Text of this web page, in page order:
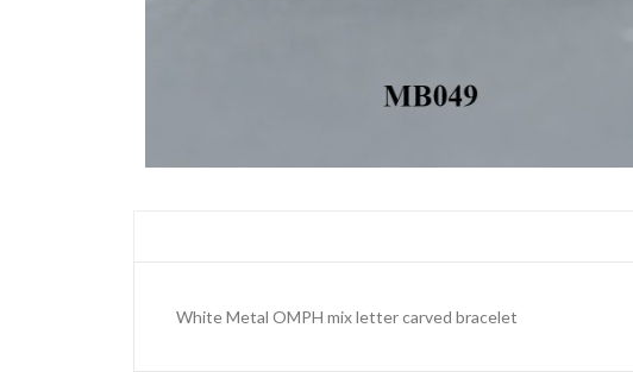
White Metal OMPH mix letter carved bracelet